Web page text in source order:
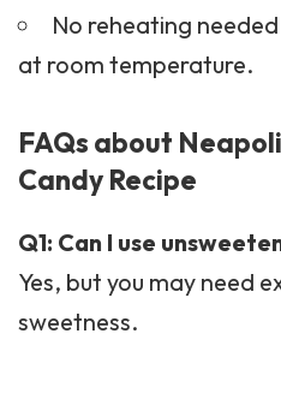
No reheating
at room temperature.
FAQs about
Candy Recipe
Q1: Can I use
Yes, but you may need
sweetness.